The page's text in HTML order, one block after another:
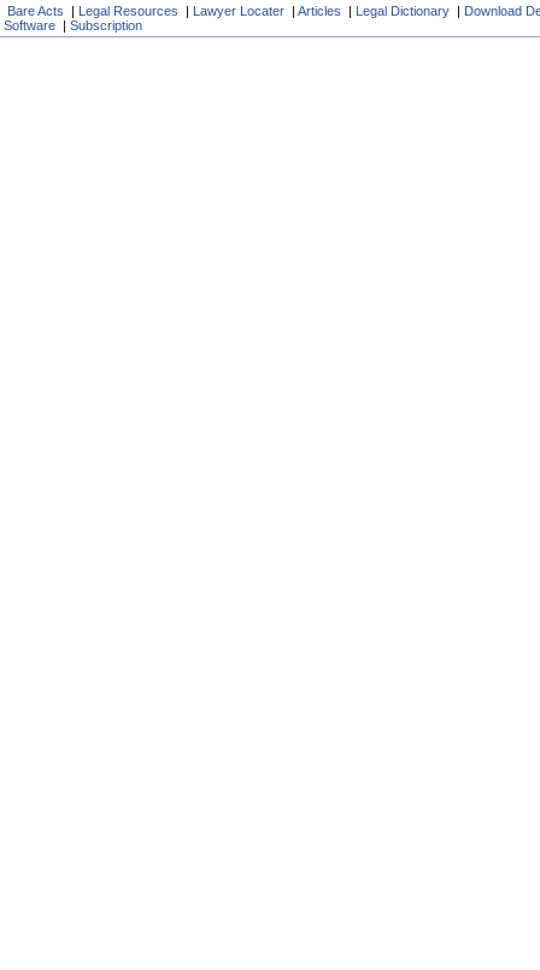
Bare Acts | Legal Resources | Lawyer Locater | Articles | Legal Dictionary | Download
Software | Subscription